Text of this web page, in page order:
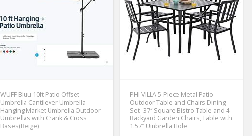
WUFF Bluu 10ft Patio Offset
Umbrella Cantilever Umbrella
Hanging Market Umbrella Outdoor
Umbrellas with Crank & Cross
Bases(Beige)
PHI VILLA 5-Piece Metal Patio
Outdoor Table and Chairs Dining
Set- 37″ Square Bistro Table and 4
Backyard Garden Chairs, Table with
1.57″ Umbrella Hole